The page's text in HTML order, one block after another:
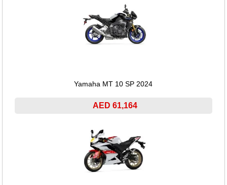
Yamaha MT 10 SP 2024
AED 61,164